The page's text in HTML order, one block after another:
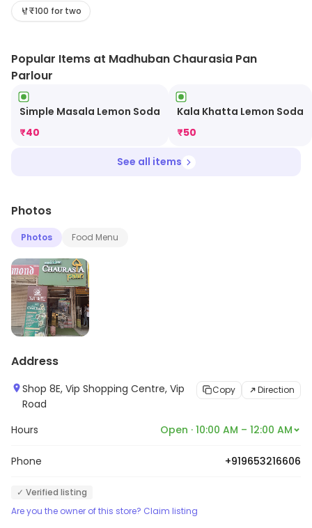
information on offerings and timings, visit the store.
₹100 for two
Popular Items at Madhuban Chaurasia Pan
Parlour
Simple Masala Lemon Soda
₹40
Kala Khatta Lemon Soda
₹50
See all items
Photos
Photos Food Menu
Address
Shop 8E, Vip Shopping Centre, Vip
Road
Copy Direction
Hours Open · 10:00 AM – 12:00 AM
Phone +919653216606
✓ Verified listing
Are you the owner of this store? Claim listing